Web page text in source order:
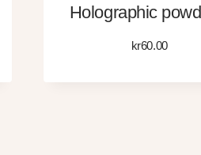
Holographic
kr60.00